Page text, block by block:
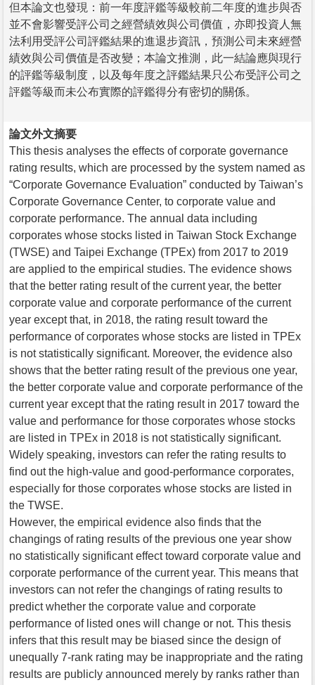
但本論文也發現：前一年度評鑑等級較前二年度的進步與否
並不會影響受評公司之經營績效與公司價值，亦即投資人無
法利用受評公司評鑑結果的進退步資訊，預測公司未來經營
績效與公司價值是否改變；本論文推測，此一結論應與現行
的評鑑等級制度，以及每年度之評鑑結果只公布受評公司之
評鑑等級而未公布實際的評鑑得分有密切的關係。
論文外文摘要
This thesis analyses the effects of corporate governance
rating results, which are processed by the system named as
“Corporate Governance Evaluation” conducted by Taiwan’s
Corporate Governance Center, to corporate value and
corporate performance. The annual data including
corporates whose stocks listed in Taiwan Stock Exchange
(TWSE) and Taipei Exchange (TPEx) from 2017 to 2019
are applied to the empirical studies. The evidence shows
that the better rating result of the current year, the better
corporate value and corporate performance of the current
year except that, in 2018, the rating result toward the
performance of corporates whose stocks are listed in TPEx
is not statistically significant. Moreover, the evidence also
shows that the better rating result of the previous one year,
the better corporate value and corporate performance of the
current year except that the rating result in 2017 toward the
value and performance for those corporates whose stocks
are listed in TPEx in 2018 is not statistically significant.
Widely speaking, investors can refer the rating results to
find out the high-value and good-performance corporates,
especially for those corporates whose stocks are listed in
the TWSE.
However, the empirical evidence also finds that the
changings of rating results of the previous one year show
no statistically significant effect toward corporate value and
corporate performance of the current year. This means that
investors can not refer the changings of rating results to
predict whether the corporate value and corporate
performance of listed ones will change or not. This thesis
infers that this result may be biased since the design of
unequally 7-rank rating may be inappropriate and the rating
results are publicly announced merely by ranks rather than